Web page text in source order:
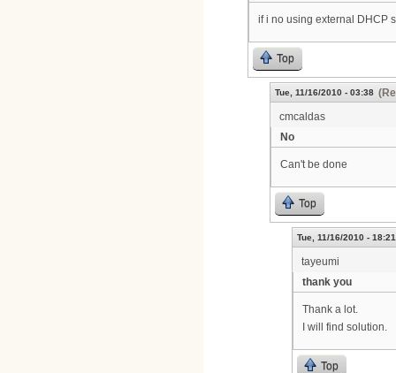
if i no using external DHCP
Top
Tue, 11/16/2010 - 03:38
cmcaldas
No
Can't be done
Top
Tue, 11/16/2010 - 18:21
tayeumi
thank you
Thank a lot.
I will find solution.
Top